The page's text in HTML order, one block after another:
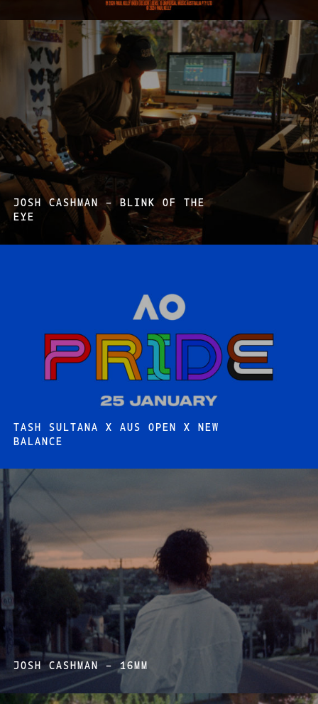
JOSH CASHMAN – BLINK OF THE
EYE
TASH SULTANA X AUS OPEN X NEW
BALANCE
JOSH CASHMAN – 16MM